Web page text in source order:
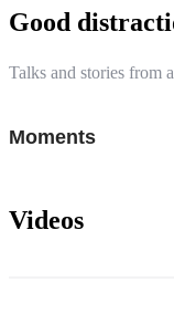
Good
Talks and stories from
Moments
Videos